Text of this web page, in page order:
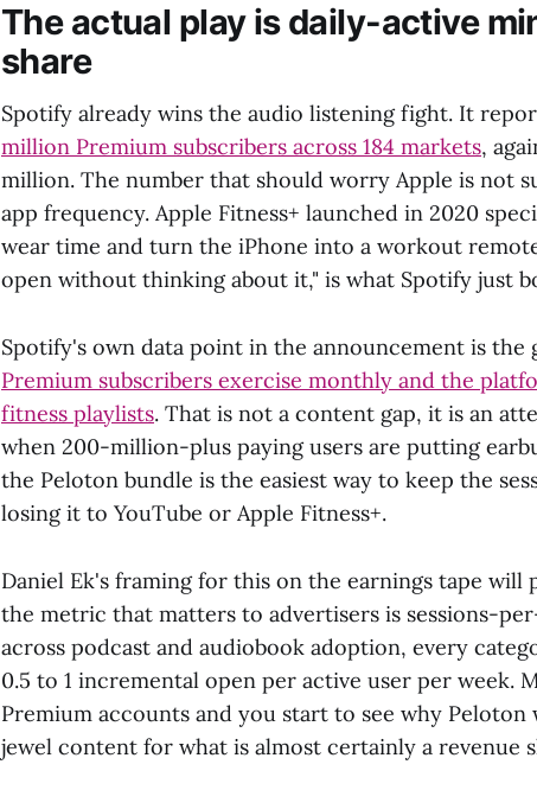
The actual play is daily-active
share
Spotify already wins the audio listening fight. It
million Premium subscribers across 184 markets,
million. The number that should worry Apple is not
app frequency. Apple Fitness+ launched in 2020
wear time and turn the iPhone into a workout
open without thinking about it," is what Spotify just
Spotify's own data point in the announcement is the
Premium subscribers exercise monthly and the
fitness playlists. That is not a content gap, it is an
when 200-million-plus paying users are putting
the Peloton bundle is the easiest way to keep the
losing it to YouTube or Apple Fitness+.
Daniel Ek's framing for this on the earnings tape will
the metric that matters to advertisers is sessions-
across podcast and audiobook adoption, every
0.5 to 1 incremental open per active user per week.
Premium accounts and you start to see why
jewel content for what is almost certainly a revenue